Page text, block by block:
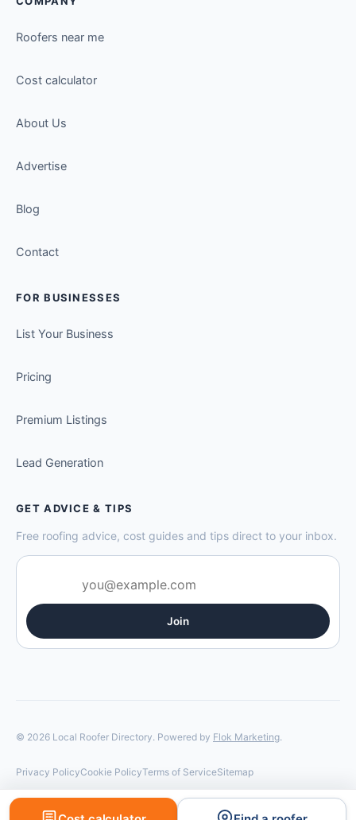
Roofers near me
Cost calculator
About Us
Advertise
Blog
Contact
FOR BUSINESSES
List Your Business
Pricing
Premium Listings
Lead Generation
GET ADVICE & TIPS
Free roofing advice, cost guides and tips direct to your inbox.
Join
© 2026 Local Roofer Directory. Powered by Flok Marketing.
Privacy PolicyCookie PolicyTerms of ServiceSitemap